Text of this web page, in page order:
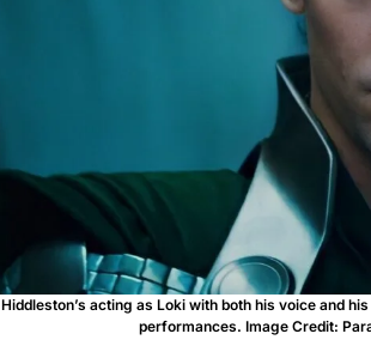
Hiddleston’s acting as Loki with both his voice and
performances. Image Credit: